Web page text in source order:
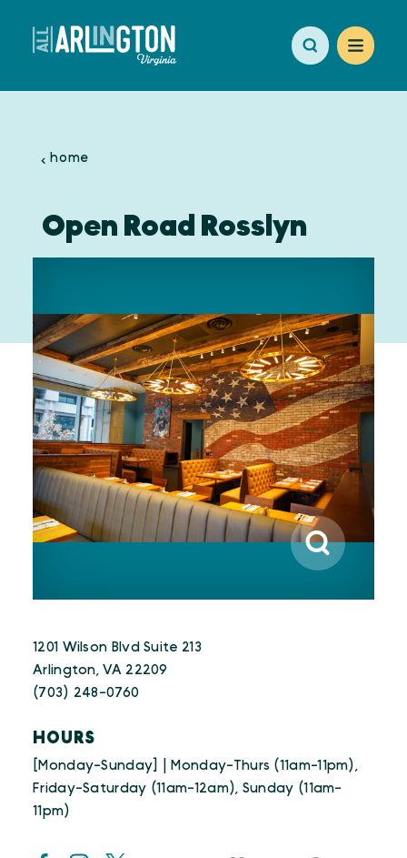
Skip to content
home
Open Road Rosslyn
1201 Wilson Blvd Suite 213
Arlington, VA 22209
(703) 248-0760
HOURS
[Monday-Sunday] | Monday-Thurs (11am-11pm),
Friday-Saturday (11am-12am), Sunday (11am-
11pm)